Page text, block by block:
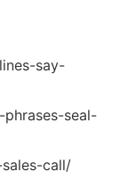
say-
seal-
call/